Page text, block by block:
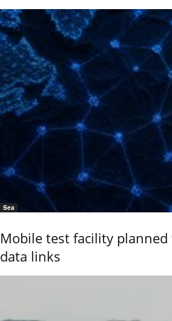
Sea
Mobile test facility planned
data links